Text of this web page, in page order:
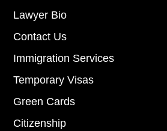
Lawyer Bio
Contact Us
Immigration Services
Temporary Visas
Green Cards
Citizenship